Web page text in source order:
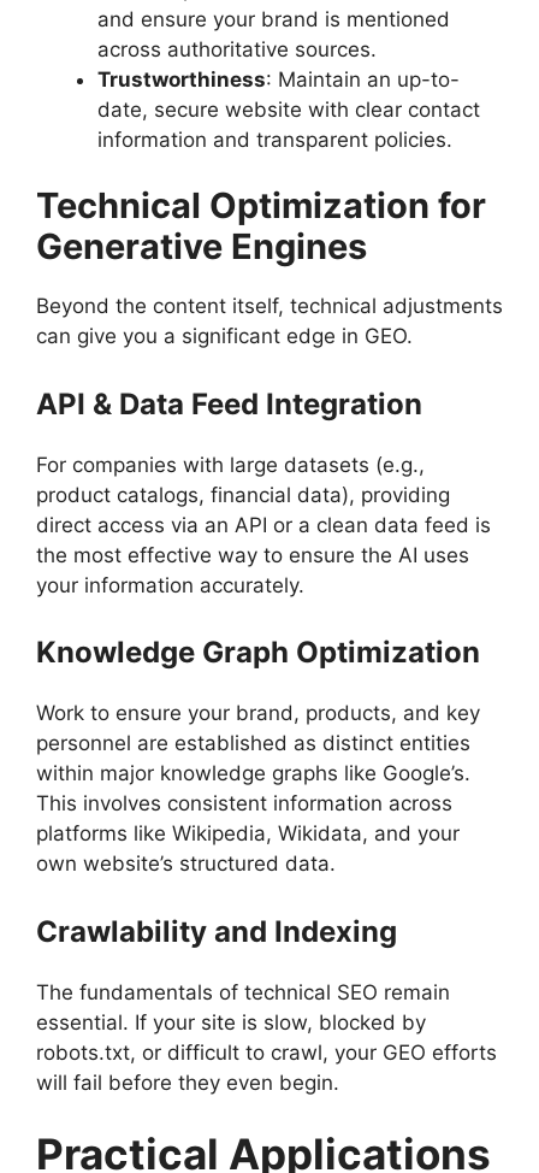
and ensure your brand is mentioned
across authoritative sources.
Trustworthiness: Maintain an up-to-
date, secure website with clear contact
information and transparent policies.
Technical Optimization for
Generative Engines
Beyond the content itself, technical adjustments
can give you a significant edge in GEO.
API & Data Feed Integration
For companies with large datasets (e.g.,
product catalogs, financial data), providing
direct access via an API or a clean data feed is
the most effective way to ensure the AI uses
your information accurately.
Knowledge Graph Optimization
Work to ensure your brand, products, and key
personnel are established as distinct entities
within major knowledge graphs like Google’s.
This involves consistent information across
platforms like Wikipedia, Wikidata, and your
own website’s structured data.
Crawlability and Indexing
The fundamentals of technical SEO remain
essential. If your site is slow, blocked by
robots.txt, or difficult to crawl, your GEO efforts
will fail before they even begin.
Practical Applications